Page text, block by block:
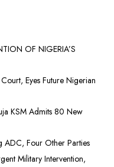
OF NIGERIA’S
Eyes Future Nigerian
KSM Admits 80 New
ADC, Four Other Parties
Military Intervention,